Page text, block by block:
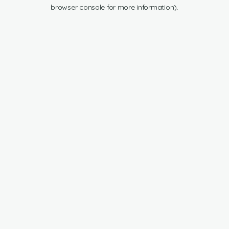
browser console for more information).